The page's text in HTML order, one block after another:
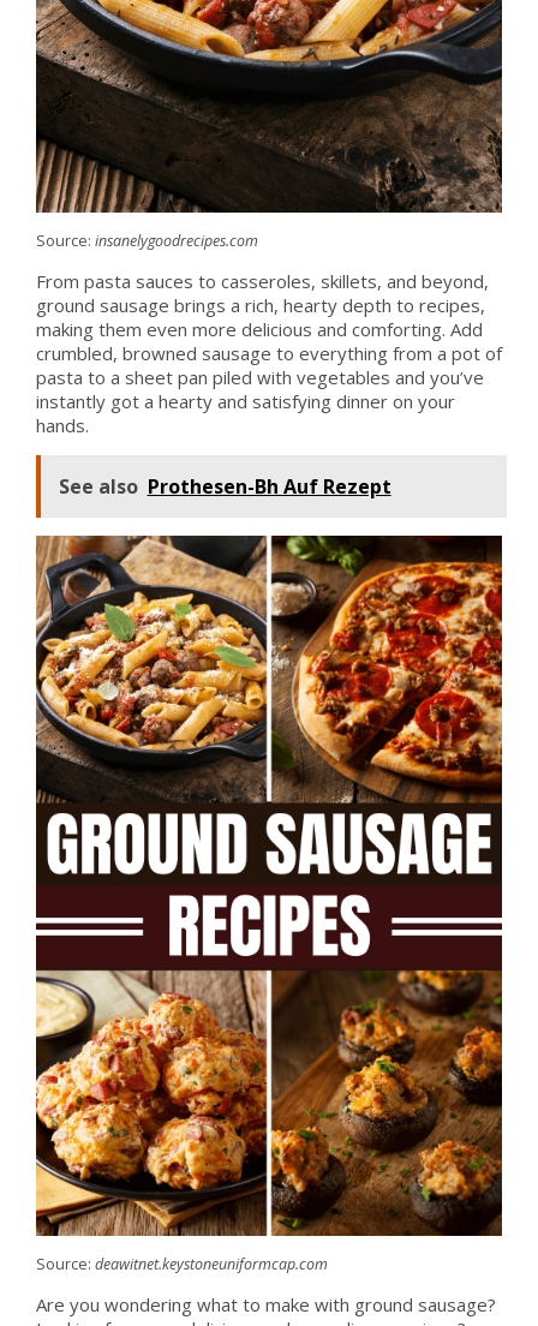
Source: insanelygoodrecipes.com
From pasta sauces to casseroles, skillets, and beyond,
ground sausage brings a rich, hearty depth to recipes,
making them even more delicious and comforting. Add
crumbled, browned sausage to everything from a pot of
pasta to a sheet pan piled with vegetables and you’ve
instantly got a hearty and satisfying dinner on your
hands.
See also Prothesen-Bh Auf Rezept
Source: deawitnet.keystoneuniformcap.com
Are you wondering what to make with ground sausage?